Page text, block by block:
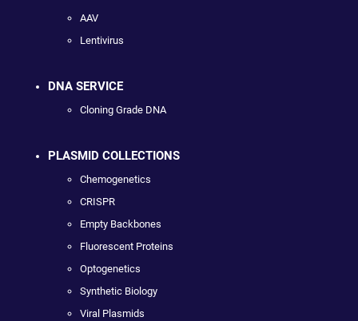
AAV
Lentivirus
DNA SERVICE
Cloning Grade DNA
PLASMID COLLECTIONS
Chemogenetics
CRISPR
Empty Backbones
Fluorescent Proteins
Optogenetics
Synthetic Biology
Viral Plasmids